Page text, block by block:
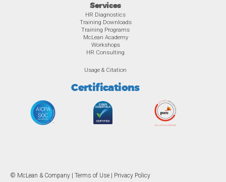
Services
HR Diagnostics
Training Downloads
Training Programs
McLean Academy
Workshops
HR Consulting
Usage & Citation
Certifications
© McLean & Company | Terms of Use Privacy Policy